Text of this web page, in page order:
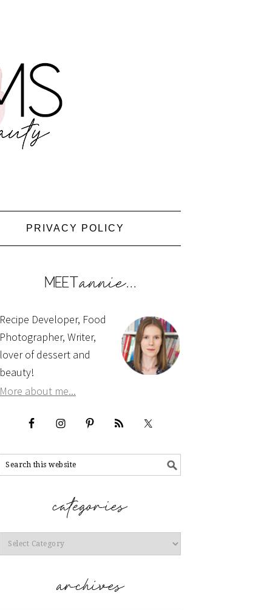
PRIVACY POLICY
Recipe Developer, Food
Photographer, Writer,
lover of dessert and
beauty!
More about me...
Categories